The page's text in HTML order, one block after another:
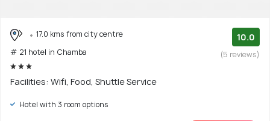
17.0 kms from city centre
# 21 hotel in Chamba
10.0
(5 reviews)
Facilities: Wifi, Food, Shuttle Service
Hotel with 3 room options